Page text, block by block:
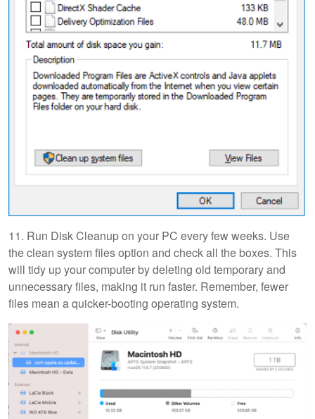
11. Run Disk Cleanup on your PC every few weeks. Use
the clean system files option and check all the boxes. This
will tidy up your computer by deleting old temporary and
unnecessary files, making it run faster. Remember, fewer
files mean a quicker-booting operating system.